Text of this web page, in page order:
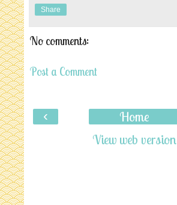
Share
No comments:
Post a Comment
‹
Home
View web version